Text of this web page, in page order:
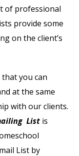
of professional
provide some
on the client’s
you can
at the same
with our clients.
List is
List by